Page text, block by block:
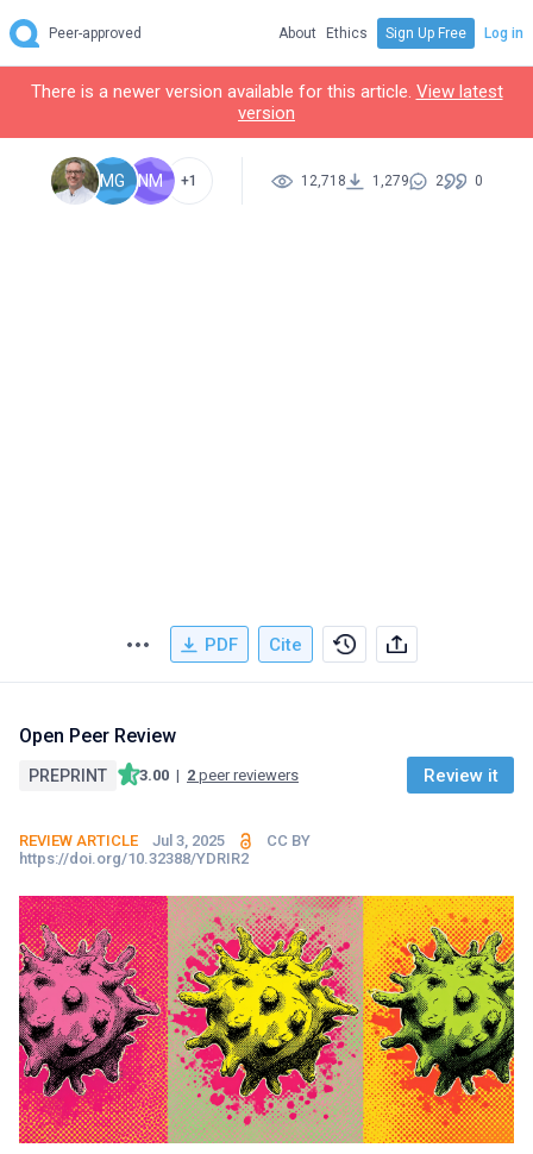
Peer-approved About Ethics Sign Up Free Log in
There is a newer version available for this article. View latest
version
+1
NM
MG 12,718 1,279 2 0
PDF Cite
Open Peer Review
PREPRINT 3.00 | 2 peer reviewers Review it
REVIEW ARTICLE Jul 3, 2025
CC BY
https://doi.org/10.32388/YDRIR2